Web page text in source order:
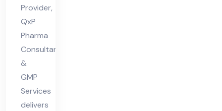
Provider,
QxP
Pharma
Consultants
&
GMP
Services
delivers